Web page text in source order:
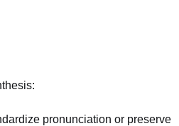
pronunciation or preserve